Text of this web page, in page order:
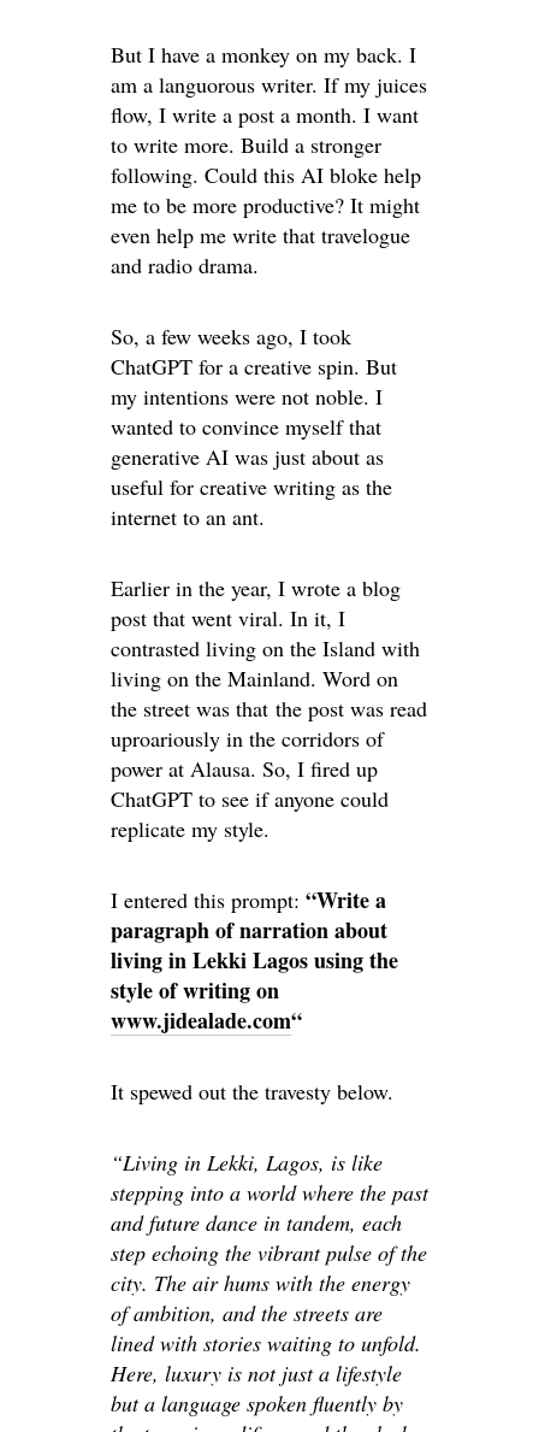
But I have a monkey on my back. I
am a languorous writer. If my juices
flow, I write a post a month. I want
to write more. Build a stronger
following. Could this AI bloke help
me to be more productive? It might
even help me write that travelogue
and radio drama.
So, a few weeks ago, I took
ChatGPT for a creative spin. But
my intentions were not noble. I
wanted to convince myself that
generative AI was just about as
useful for creative writing as the
internet to an ant.
Earlier in the year, I wrote a blog
post that went viral. In it, I
contrasted living on the Island with
living on the Mainland. Word on
the street was that the post was read
uproariously in the corridors of
power at Alausa. So, I fired up
ChatGPT to see if anyone could
replicate my style.
I entered this prompt: “Write a
paragraph of narration about
living in Lekki Lagos using the
style of writing on
www.jidealade.com“
It spewed out the travesty below.
“Living in Lekki, Lagos, is like
stepping into a world where the past
and future dance in tandem, each
step echoing the vibrant pulse of the
city. The air hums with the energy
of ambition, and the streets are
lined with stories waiting to unfold.
Here, luxury is not just a lifestyle
but a language spoken fluently by